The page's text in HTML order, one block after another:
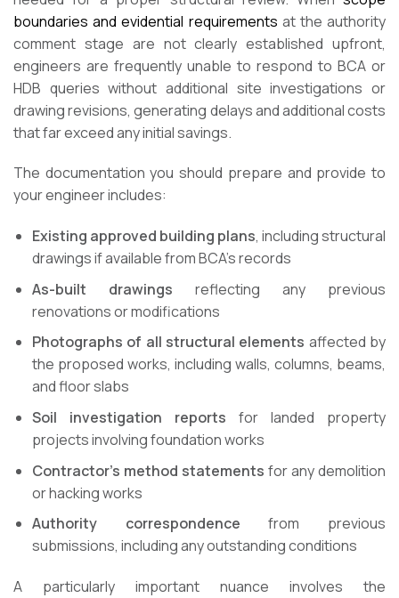
boundaries and evidential requirements at the authority
comment stage are not clearly established upfront,
engineers are frequently unable to respond to BCA or
HDB queries without additional site investigations or
drawing revisions, generating delays and additional costs
that far exceed any initial savings.
The documentation you should prepare and provide to
your engineer includes:
Existing approved building plans, including structural
drawings if available from BCA’s records
As-built drawings reflecting any previous
renovations or modifications
Photographs of all structural elements affected by
the proposed works, including walls, columns, beams,
and floor slabs
Soil investigation reports for landed property
projects involving foundation works
Contractor’s method statements for any demolition
or hacking works
Authority correspondence from previous
submissions, including any outstanding conditions
A particularly important nuance involves the